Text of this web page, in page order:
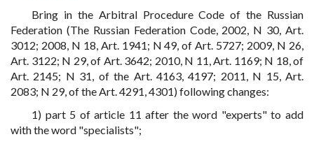
Bring in the Arbitral Procedure Code of the Russian
Federation (The Russian Federation Code, 2002, N 30, Art.
3012; 2008, N 18, Art. 1941; N 49, of Art. 5727; 2009, N 26,
Art. 3122; N 29, of Art. 3642; 2010, N 11, Art. 1169; N 18, of
Art. 2145; N 31, of the Art. 4163, 4197; 2011, N 15, Art.
2083; N 29, of the Art. 4291, 4301) following changes:
1) part 5 of article 11 after the word "experts" to add
with the word "specialists";